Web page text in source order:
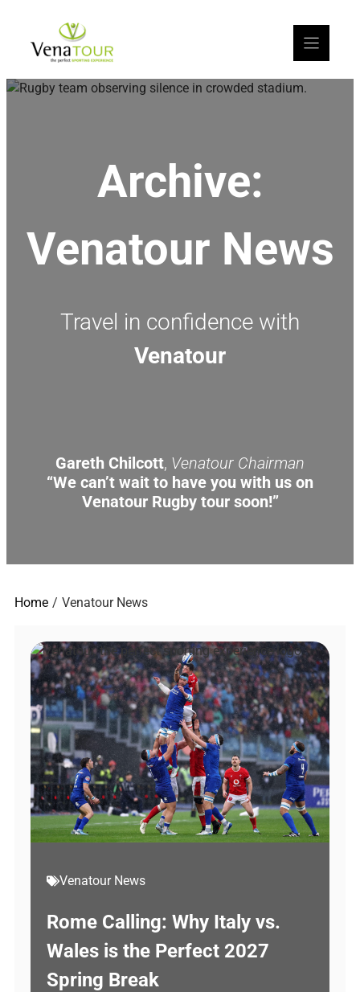
Archive:
Venatour News
Travel in confidence with
Venatour
Gareth Chilcott, Venatour Chairman
“We can’t wait to have you with us on
Venatour Rugby tour soon!”
Home Venatour News
Venatour News
Rome Calling: Why Italy vs.
Wales is the Perfect 2027
Spring Break